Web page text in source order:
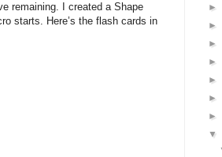
remaining. I created a Shape
starts. Here’s the flash cards in
►
►
►
►
►
►
►
▼